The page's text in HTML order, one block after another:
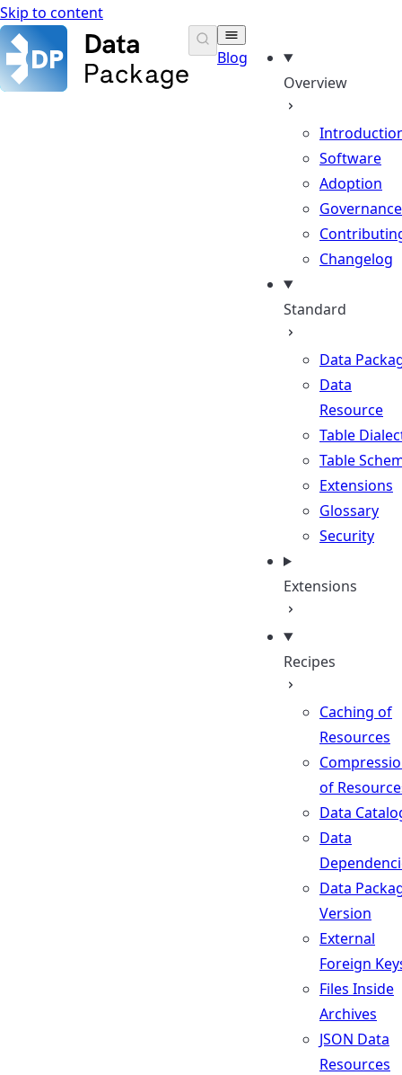
Skip to content
Data Package Standard
Blog
Overview
Software
Adoption
Governance
Changelog
Standard
Data
Data
Resource
Table
Table
Extensions
Glossary
Security
Extensions
Recipes
Caching of
Resources
of
Data
Data
Data
Version
External
Foreign
Files Inside
Archives
JSON Data
Resources